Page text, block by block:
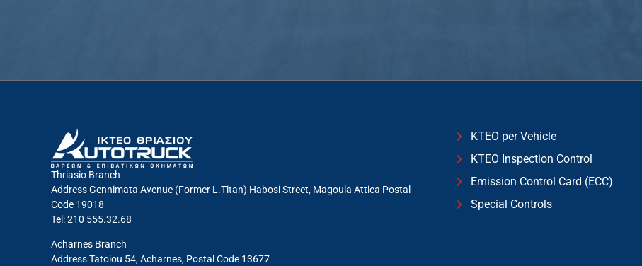
Thriasio Branch
Address Gennimata Avenue (Former L.Titan) Habosi Street, Magoula Attica Postal
Code 19018
Tel: 210 555.32.68
Acharnes Branch
Address Tatoiou 54, Acharnes, Postal Code 13677
KTEO per Vehicle
KTEO Inspection Control
Emission Control Card (ECC)
Special Controls